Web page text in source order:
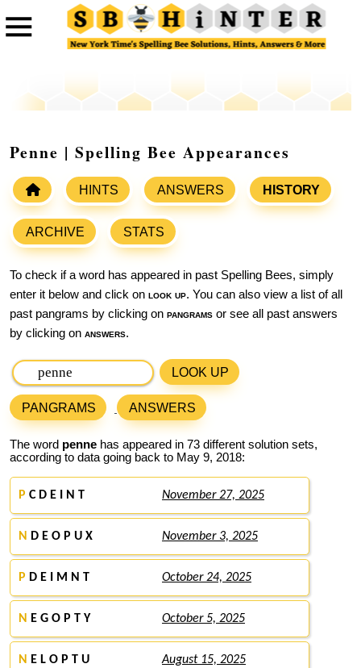
Penne | Spelling Bee Appearances
HINTS ANSWERS HISTORY
ARCHIVE STATS
To check if a word has appeared in past Spelling Bees, simply
enter it below and click on look up. You can also view a list of all
past pangrams by clicking on pangrams or see all past answers
by clicking on answers.
LOOK UP
PANGRAMS ANSWERS
The word penne has appeared in 73 different solution sets,
according to data going back to May 9, 2018:
P C D E I N T November 27, 2025
N D E O P U X November 3, 2025
P D E I M N T October 24, 2025
N E G O P T Y October 5, 2025
N E L O P T U August 15, 2025